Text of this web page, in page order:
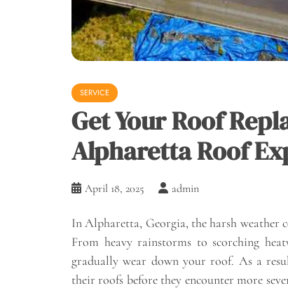
SERVICE
Get Your Roof
Alpharetta Roof
April 18, 2025 admin
In Alpharetta, Georgia, the harsh weather
From heavy rainstorms to scorching
gradually wear down your roof. As a
their roofs before they encounter more